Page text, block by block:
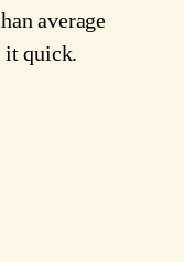
average
it quick.